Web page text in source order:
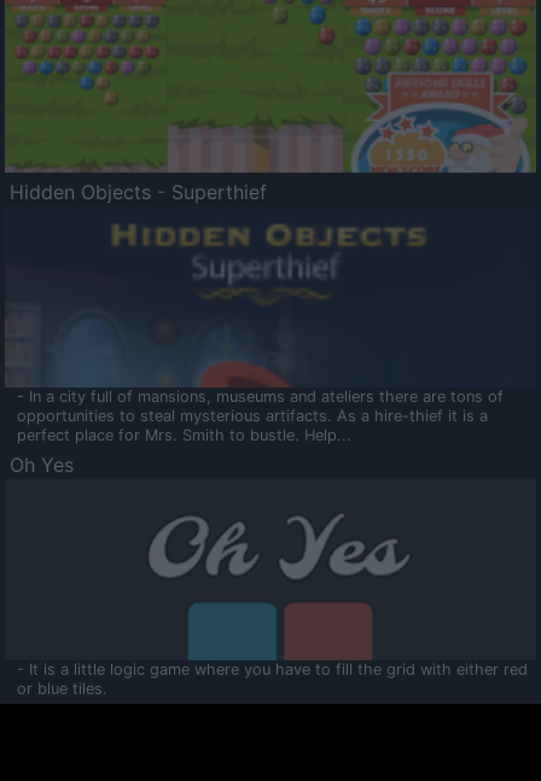
Hidden Objects - Superthief
- In a city full of mansions, museums and ateliers there are tons of
opportunities to steal mysterious artifacts. As a hire-thief it is a
perfect place for Mrs. Smith to bustle. Help...
Oh Yes
- It is a little logic game where you have to fill the grid with either red
or blue tiles.